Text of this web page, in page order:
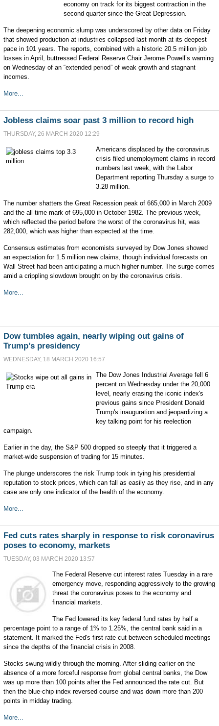
economy on track for its biggest contraction in the
second quarter since the Great Depression.
The deepening economic slump was underscored by other data on Friday
that showed production at industries collapsed last month at its deepest
pace in 101 years. The reports, combined with a historic 20.5 million job
losses in April, buttressed Federal Reserve Chair Jerome Powell’s warning
on Wednesday of an “extended period” of weak growth and stagnant
incomes.
More...
Jobless claims soar past 3 million to record high
THURSDAY, 26 MARCH 2020 12:29
Americans displaced by the coronavirus
crisis filed unemployment claims in record
numbers last week, with the Labor
Department reporting Thursday a surge to
3.28 million.
The number shatters the Great Recession peak of 665,000 in March 2009
and the all-time mark of 695,000 in October 1982. The previous week,
which reflected the period before the worst of the coronavirus hit, was
282,000, which was higher than expected at the time.
Consensus estimates from economists surveyed by Dow Jones showed
an expectation for 1.5 million new claims, though individual forecasts on
Wall Street had been anticipating a much higher number. The surge comes
amid a crippling slowdown brought on by the coronavirus crisis.
More...
Dow tumbles again, nearly wiping out gains of
Trump’s presidency
WEDNESDAY, 18 MARCH 2020 16:57
The Dow Jones Industrial Average fell 6
percent on Wednesday under the 20,000
level, nearly erasing the iconic index's
previous gains since President Donald
Trump's inauguration and jeopardizing a
key talking point for his reelection
campaign.
Earlier in the day, the S&P 500 dropped so steeply that it triggered a
market-wide suspension of trading for 15 minutes.
The plunge underscores the risk Trump took in tying his presidential
reputation to stock prices, which can fall as easily as they rise, and in any
case are only one indicator of the health of the economy.
More...
Fed cuts rates sharply in response to risk coronavirus
poses to economy, markets
TUESDAY, 03 MARCH 2020 13:57
The Federal Reserve cut interest rates Tuesday in a rare
emergency move, responding aggressively to the growing
threat the coronavirus poses to the economy and
financial markets.
The Fed lowered its key federal fund rates by half a
percentage point to a range of 1% to 1.25%, the central bank said in a
statement. It marked the Fed's first rate cut between scheduled meetings
since the depths of the financial crisis in 2008.
Stocks swung wildly through the morning. After sliding earlier on the
absence of a more forceful response from global central banks, the Dow
was up more than 100 points after the Fed announced the rate cut. But
then the blue-chip index reversed course and was down more than 200
points in midday trading.
More...